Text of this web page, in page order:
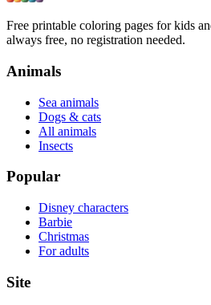
Free printable coloring pages for kids
always free, no registration needed.
Animals
Sea animals
Dogs & cats
All animals
Insects
Popular
Disney characters
Barbie
Christmas
For adults
Site